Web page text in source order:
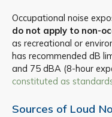
Occupational noise
do not apply to non-
as recreational or
has recommended dB
and 75 dBA (8-hour
constituted as
Sources of Loud